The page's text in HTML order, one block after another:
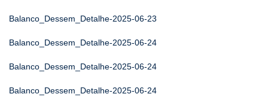
Balanco_Dessem_Detalhe-2025-06-23
Balanco_Dessem_Detalhe-2025-06-24
Balanco_Dessem_Detalhe-2025-06-24
Balanco_Dessem_Detalhe-2025-06-24